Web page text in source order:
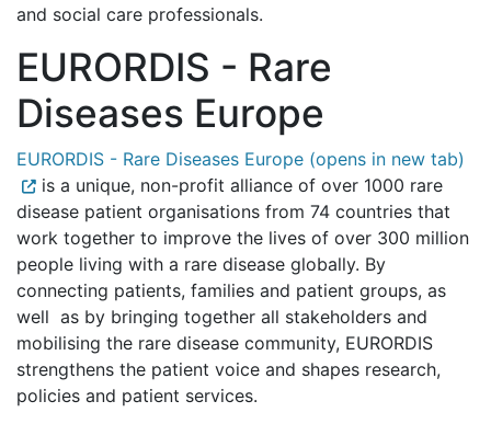
and social care professionals.
EURORDIS - Rare
Diseases Europe
EURORDIS - Rare Diseases Europe (opens in new tab)
is a unique, non-profit alliance of over 1000 rare
disease patient organisations from 74 countries that
work together to improve the lives of over 300 million
people living with a rare disease globally. By
connecting patients, families and patient groups, as
well as by bringing together all stakeholders and
mobilising the rare disease community, EURORDIS
strengthens the patient voice and shapes research,
policies and patient services.